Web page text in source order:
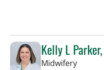
Kelly L
Midwiferyin